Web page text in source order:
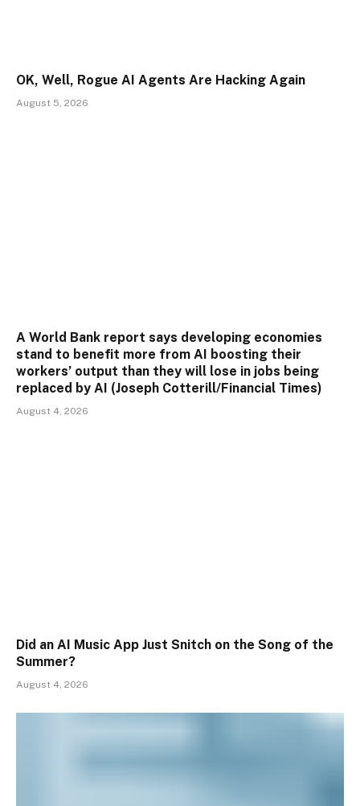
OK, Well, Rogue AI Agents Are Hacking Again
August 5, 2026
A World Bank report says developing economies
stand to benefit more from AI boosting their
workers’ output than they will lose in jobs being
replaced by AI (Joseph Cotterill/Financial Times)
August 4, 2026
Did an AI Music App Just Snitch on the Song of the
Summer?
August 4, 2026